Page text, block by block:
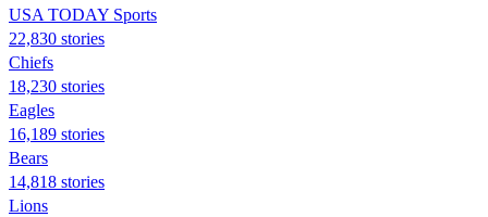
USA TODAY Sports
22,830 stories
Chiefs
18,230 stories
Eagles
16,189 stories
Bears
14,818 stories
Lions